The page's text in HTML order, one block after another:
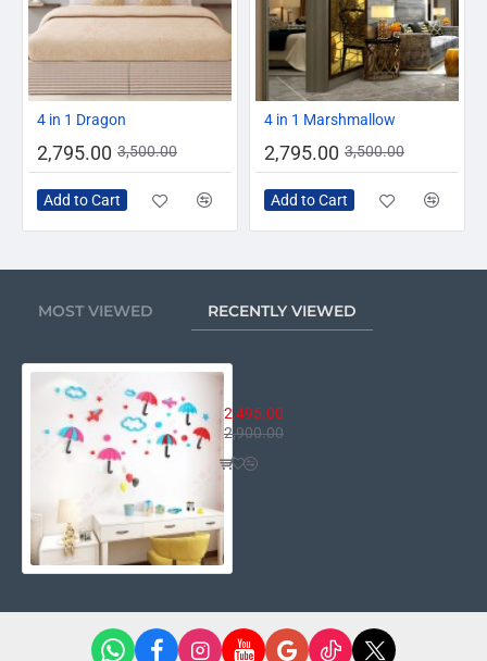
4 in 1 Dragon
2,795.00 3,500.00
Add to Cart
4 in 1 Marshmallow
2,795.00 3,500.00
Add to Cart
MOST VIEWED RECENTLY VIEWED
2,495.00
2,900.00